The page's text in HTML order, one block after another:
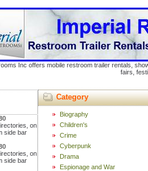
Inc offers mobile restroom trailer rentals,
fairs,
on
side bar
on
side bar
Category
Biography
Children's
Crime
Cyberpunk
Drama
Espionage and War